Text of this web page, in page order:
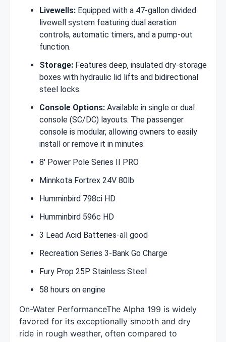
Livewells: Equipped with a 47-gallon divided
livewell system featuring dual aeration
controls, automatic timers, and a pump-out
function.
Storage: Features deep, insulated dry-storage
boxes with hydraulic lid lifts and bidirectional
steel locks.
Console Options: Available in single or dual
console (SC/DC) layouts. The passenger
console is modular, allowing owners to easily
install or remove it in minutes.
8' Power Pole Series II PRO
Minnkota Fortrex 24V 80lb
Humminbird 798ci HD
Humminbird 596c HD
3 Lead Acid Batteries-all good
Recreation Series 3-Bank Go Charge
Fury Prop 25P Stainless Steel
58 hours on engine
On-Water PerformanceThe Alpha 199 is widely
favored for its exceptionally smooth and dry
ride in rough weather, often compared to